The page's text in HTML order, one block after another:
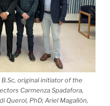
original initiator of the
Carmenza Spadafora,
Querol, PhD; Ariel Magallón,